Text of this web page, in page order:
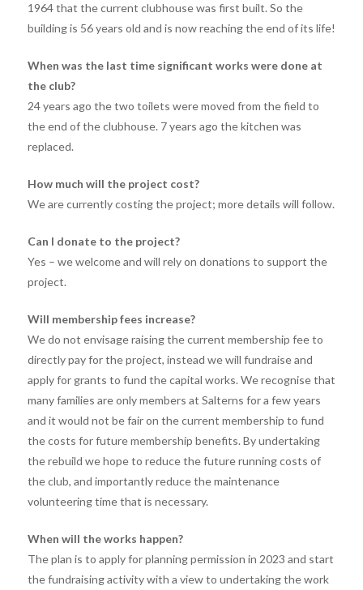
1964 that the current clubhouse was first built. So the
building is 56 years old and is now reaching the end of its life!
When was the last time significant works were done at
the club?
24 years ago the two toilets were moved from the field to
the end of the clubhouse. 7 years ago the kitchen was
replaced.
How much will the project cost?
We are currently costing the project; more details will follow.
Can I donate to the project?
Yes – we welcome and will rely on donations to support the
project.
Will membership fees increase?
We do not envisage raising the current membership fee to
directly pay for the project, instead we will fundraise and
apply for grants to fund the capital works. We recognise that
many families are only members at Salterns for a few years
and it would not be fair on the current membership to fund
the costs for future membership benefits. By undertaking
the rebuild we hope to reduce the future running costs of
the club, and importantly reduce the maintenance
volunteering time that is necessary.
When will the works happen?
The plan is to apply for planning permission in 2023 and start
the fundraising activity with a view to undertaking the work